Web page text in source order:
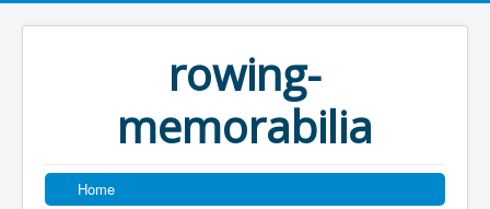
rowing-
memorabilia
Home